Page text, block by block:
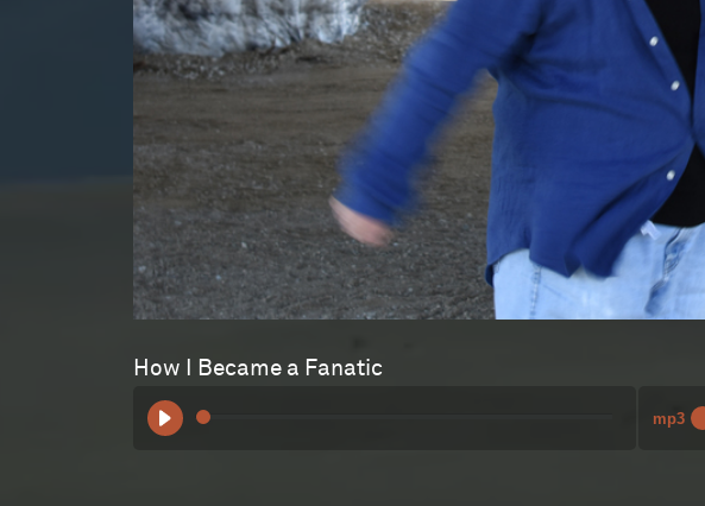
How I Became a Fanatic
00:00
mp3